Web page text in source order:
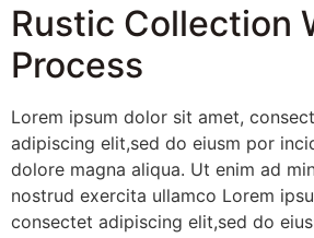
Rustic Collection
Process
Lorem ipsum dolor sit amet,
adipiscing elit,sed do eiusm por
dolore magna aliqua. Ut enim ad
nostrud exercita ullamco Lorem
consectet adipiscing elit,sed do